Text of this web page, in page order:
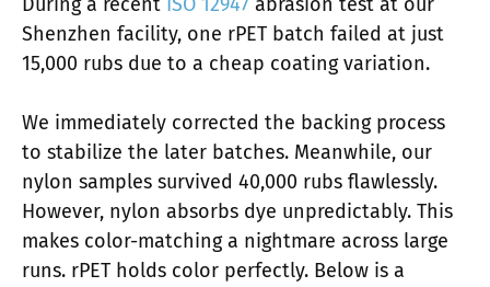
Shenzhen facility, one rPET batch failed at just
15,000 rubs due to a cheap coating variation.
We immediately corrected the backing process
to stabilize the later batches. Meanwhile, our
nylon samples survived 40,000 rubs flawlessly.
However, nylon absorbs dye unpredictably. This
makes color-matching a nightmare across large
runs. rPET holds color perfectly. Below is a